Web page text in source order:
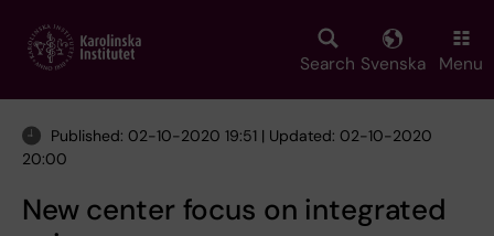
main
Search Svenska Menu
Published: 02-10-2020 19:51 | Updated: 02-10-2020
20:00
New center focus on integrated